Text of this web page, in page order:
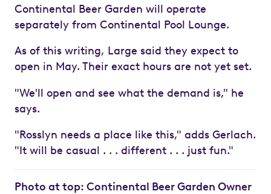
Continental Beer Garden will operate
separately from Continental Pool Lounge.
As of this writing, Large said they expect to
open in May. Their exact hours are not yet set.
"We'll open and see what the demand is," he
says.
"Rosslyn needs a place like this," adds Gerlach.
"It will be casual . . . different . . . just fun."
Photo at top: Continental Beer Garden Owner